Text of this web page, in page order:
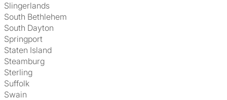
Slingerlands
South Bethlehem
South Dayton
Springport
Staten Island
Steamburg
Sterling
Suffolk
Swain